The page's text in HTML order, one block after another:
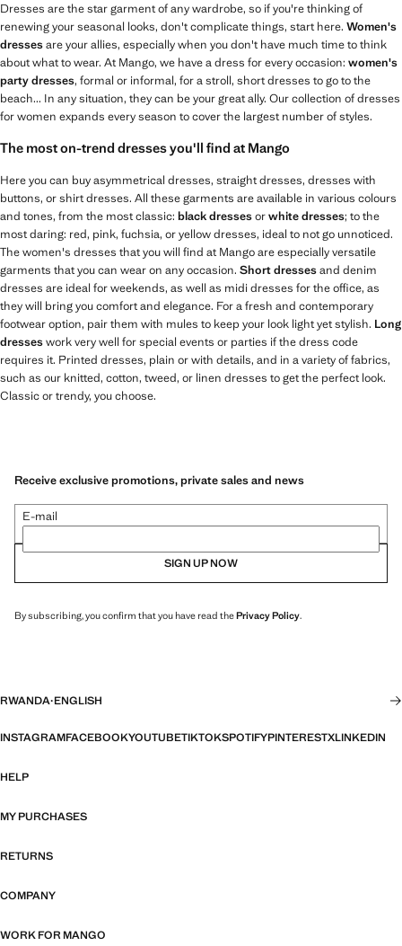
Dresses are the star garment of any wardrobe, so if you're thinking of
renewing your seasonal looks, don't complicate things, start here. Women's
dressesare your allies, especially when you don't have much time to think
about what to wear. At Mango, we have a dress for every occasion: women's
party dresses, formal or informal, for a stroll, short dresses to go to the
beach... In any situation, they can be your great ally. Our collection of dresses
for women expands every season to cover the largest number of styles.
The most on-trend dresses you'll find at Mango
Here you can buy asymmetrical dresses, straight dresses, dresses with
buttons, or shirt dresses. All these garments are available in various colours
and tones, from the most classic: black dressesorwhite dresses; to the
most daring: red, pink, fuchsia, or yellow dresses, ideal to not go unnoticed.
The women's dresses that you will find at Mango are especially versatile
garments that you can wear on any occasion. Short dressesand denim
dresses are ideal for weekends, as well as midi dresses for the office, as
they will bring you comfort and elegance. For a fresh and contemporary
footwear option, pair them with mules to keep your look light yet stylish. Long
dresseswork very well for special events or parties if the dress code
requires it. Printed dresses, plain or with details, and in a variety of fabrics,
such as our knitted, cotton, tweed, or linen dresses to get the perfect look.
Classic or trendy, you choose.
Receive exclusive promotions, private sales and news
E-mail
SIGN UP NOW
By subscribing, you confirm that you have read thePrivacy Policy.
RWANDA·ENGLISH
INSTAGRAMFACEBOOKYOUTUBETIKTOKSPOTIFYPINTERESTXLINKEDIN
HELP
MY PURCHASES
RETURNS
COMPANY
WORK FOR MANGO